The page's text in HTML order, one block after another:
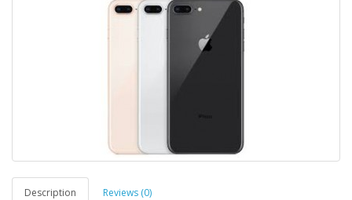
Description Reviews (0)